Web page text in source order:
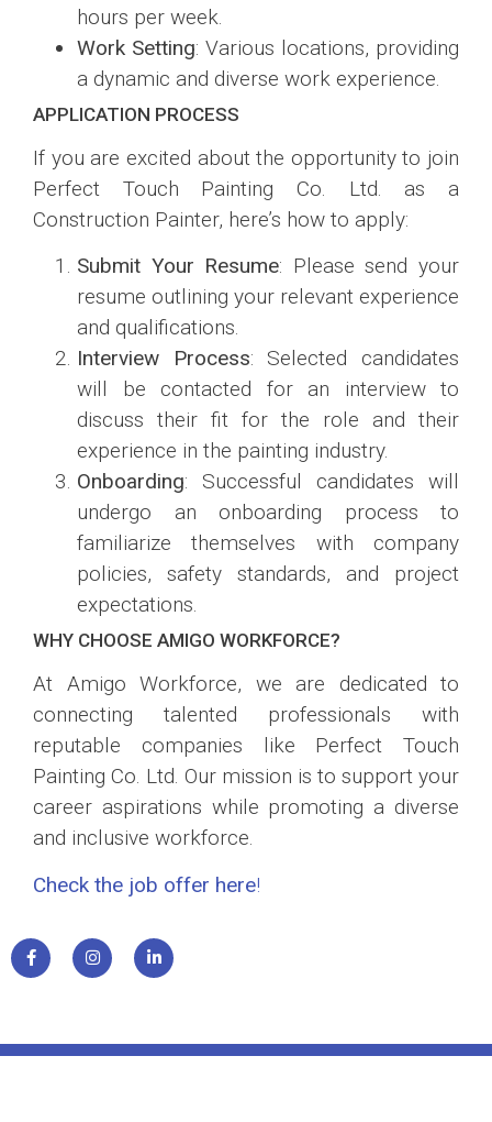
hours per week.
Work Setting: Various locations, providing
a dynamic and diverse work experience.
APPLICATION PROCESS
If you are excited about the opportunity to join
Perfect Touch Painting Co. Ltd. as a
Construction Painter, here’s how to apply:
Submit Your Resume: Please send your
resume outlining your relevant experience
and qualifications.
Interview Process: Selected candidates
will be contacted for an interview to
discuss their fit for the role and their
experience in the painting industry.
Onboarding: Successful candidates will
undergo an onboarding process to
familiarize themselves with company
policies, safety standards, and project
expectations.
WHY CHOOSE AMIGO WORKFORCE?
At Amigo Workforce, we are dedicated to
connecting talented professionals with
reputable companies like Perfect Touch
Painting Co. Ltd. Our mission is to support your
career aspirations while promoting a diverse
and inclusive workforce.
Check the job offer here!